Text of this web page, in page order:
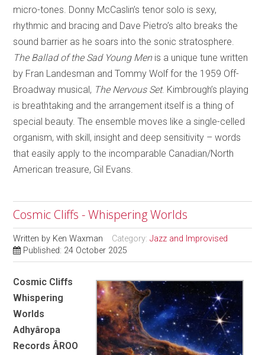
micro-tones. Donny McCaslin’s tenor solo is sexy,
rhythmic and bracing and Dave Pietro’s alto breaks the
sound barrier as he soars into the sonic stratosphere.
The Ballad of the Sad Young Menis a unique tune written
by Fran Landesman and Tommy Wolf for the 1959 Off-
Broadway musical, The Nervous Set. Kimbrough’s playing
is breathtaking and the arrangement itself is a thing of
special beauty. The ensemble moves like a single-celled
organism, with skill, insight and deep sensitivity – words
that easily apply to the incomparable Canadian/North
American treasure, Gil Evans.
Cosmic Cliffs - Whispering Worlds
Written by Ken Waxman Category:Jazz and Improvised
Published: 24 October 2025
Cosmic Cliffs
Whispering
Worlds
Adhyâropa
Records ÂROO